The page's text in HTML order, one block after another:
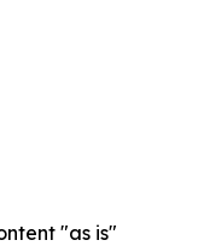
"as is"